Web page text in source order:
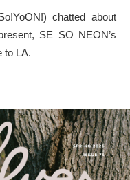
chatted about
SE SO NEON’s
to LA.